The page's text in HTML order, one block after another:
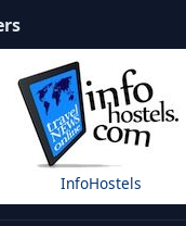
InfoHostels